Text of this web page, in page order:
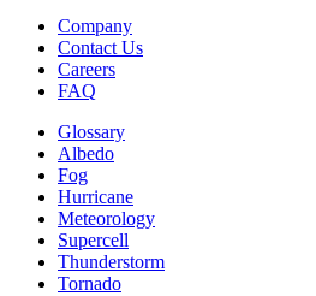
Company
Contact Us
Careers
FAQ
Glossary
Albedo
Fog
Hurricane
Meteorology
Supercell
Thunderstorm
Tornado